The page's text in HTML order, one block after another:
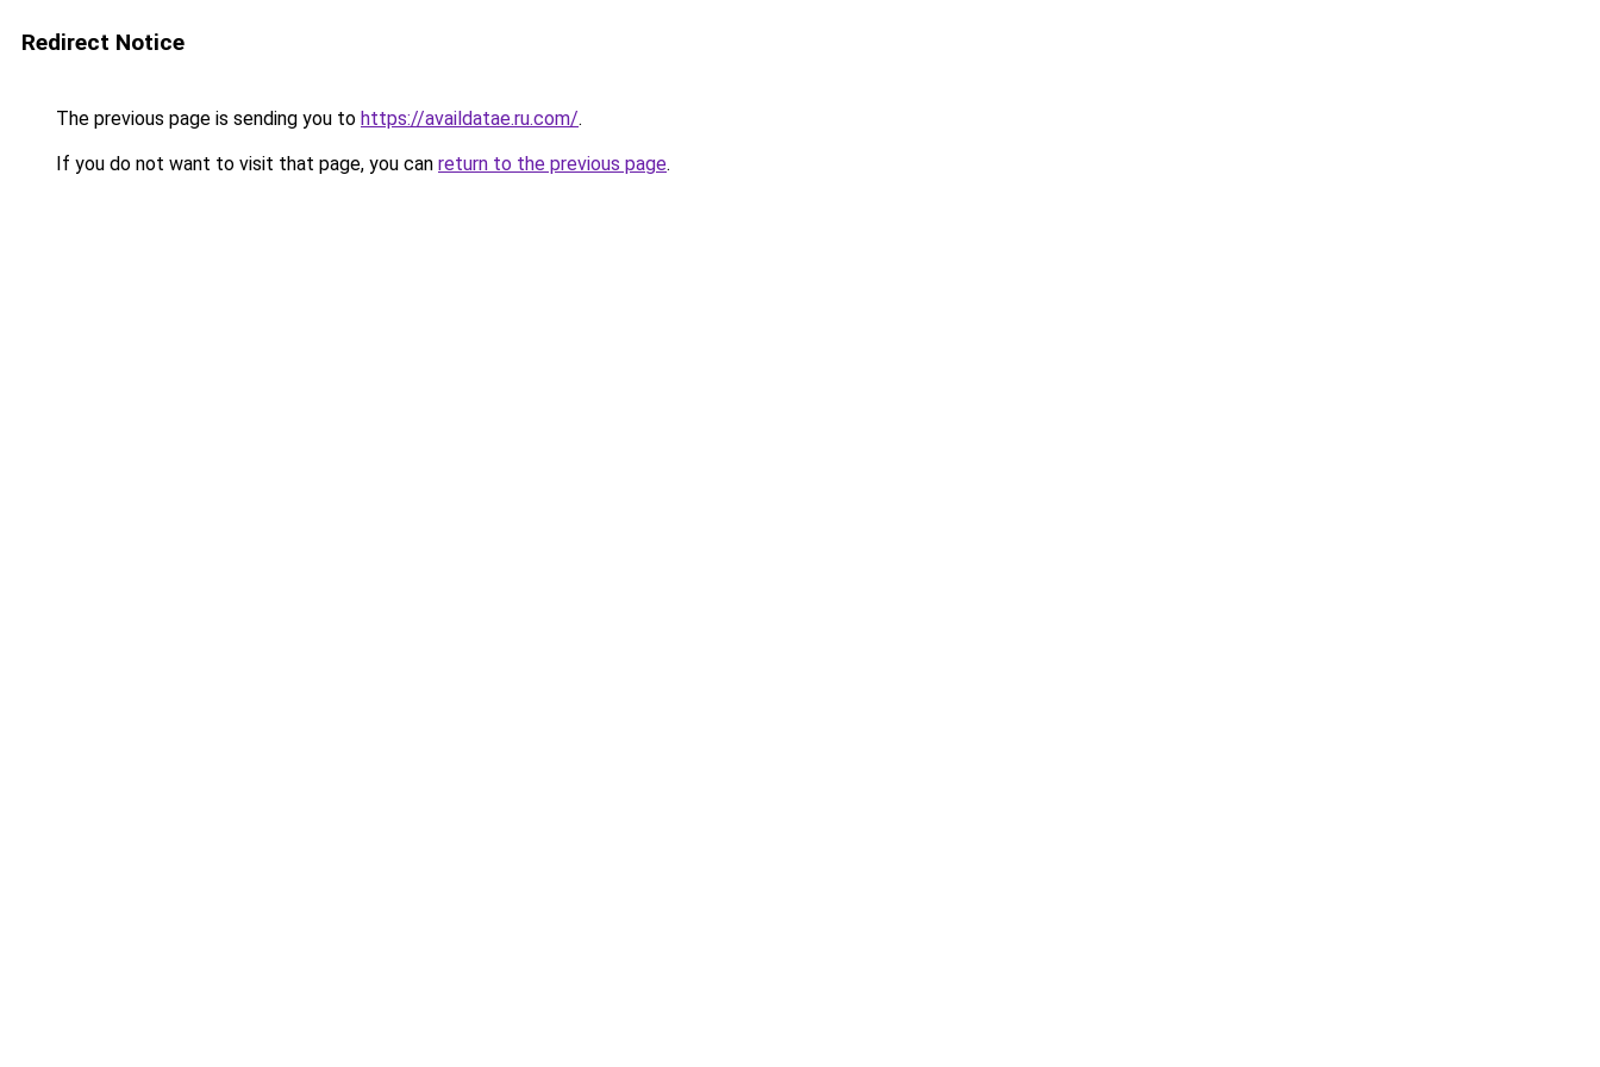
Redirect Notice
The previous page is sending you to https://availdatae.ru.com/.
If you do not want to visit that page, you can return to the previous page.